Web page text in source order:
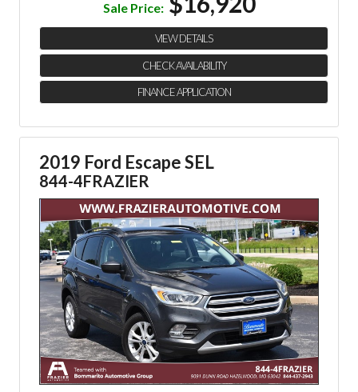
Sale Price:
VIEW DETAILS
CHECK AVAILABILITY
FINANCE APPLICATION
2019 Ford Escape SEL
844-4FRAZIER